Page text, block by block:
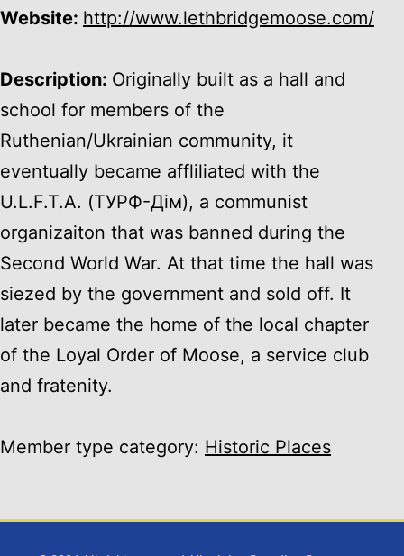
Website: http://www.lethbridgemoose.com/
Description: Originally built as a hall and
school for members of the
Ruthenian/Ukrainian community, it
eventually became affliliated with the
U.L.F.T.A. (ТУРФ-Дiм), a communist
organizaiton that was banned during the
Second World War. At that time the hall was
siezed by the government and sold off. It
later became the home of the local chapter
of the Loyal Order of Moose, a service club
and fratenity.
Member type category: Historic Places